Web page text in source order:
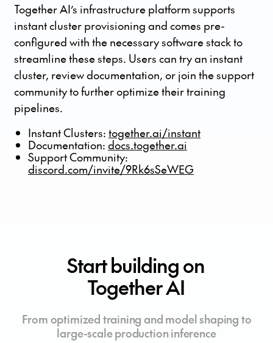
Together AI’s infrastructure platform supports
instant cluster provisioning and comes pre-
configured with the necessary software stack to
streamline these steps. Users can try an instant
cluster, review documentation, or join the support
community to further optimize their training
pipelines.
Instant Clusters: together.ai/instant
Documentation: docs.together.ai
Support Community:
discord.com/invite/9Rk6sSeWEG
Start building on
Together AI
From optimized training and model shaping to
large-scale production inference